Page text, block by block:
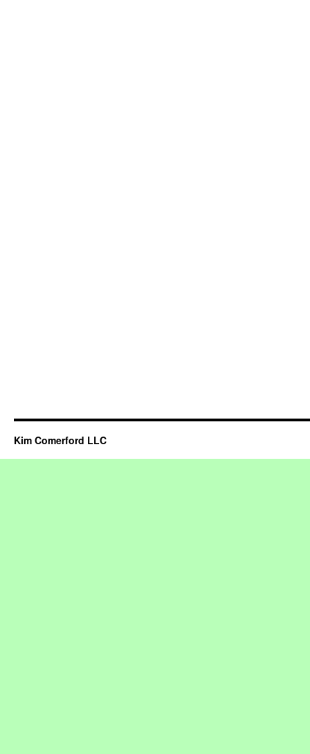
Kim Comerford LLC